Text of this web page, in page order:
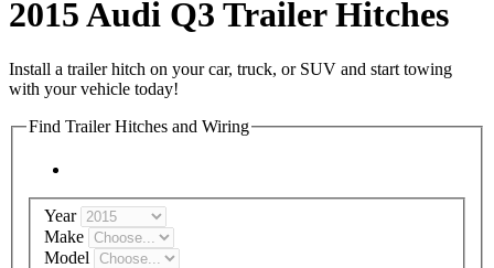
2015 Audi Q3 Trailer Hitches
Install a trailer hitch on your car, truck, or SUV and start towing
with your vehicle today!
Find Trailer Hitches and Wiring
Year
Make
Model